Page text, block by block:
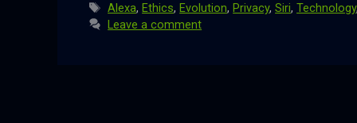
Tags
Alexa, Ethics, Evolution, Privacy,Siri,Technology
Leave a comment